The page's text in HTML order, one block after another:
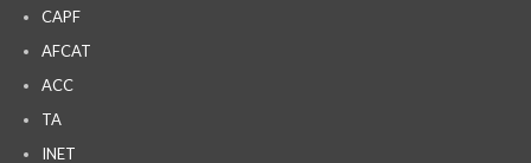
CAPF
AFCAT
ACC
TA
INET